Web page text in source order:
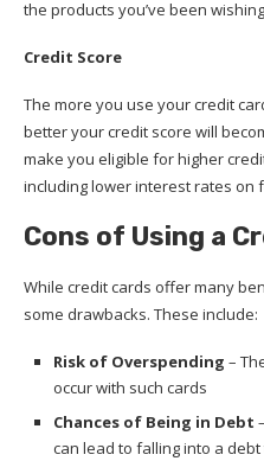
the products you’ve been
Credit Score
The more you use your credit
better your credit score will
make you eligible for higher
including lower interest rates on
Cons of Using a
While credit cards offer many
some drawbacks. These include:
Risk of Overspending –
occur with such cards
Chances of Being in Debt
can lead to falling into a debt